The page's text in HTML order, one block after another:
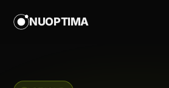
NUOPTIMA